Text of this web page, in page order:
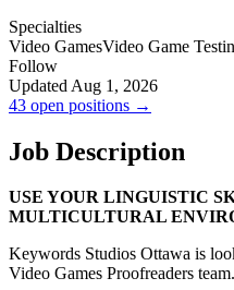
Specialties
Video GamesVideo Game
Follow
Updated Aug 1, 2026
43 open positions →
Job Description
USE YOUR LINGUISTIC
MULTICULTURAL
Keywords Studios Ottawa is
Video Games Proofreaders team.